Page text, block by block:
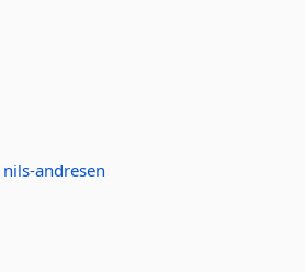
nils-andresen